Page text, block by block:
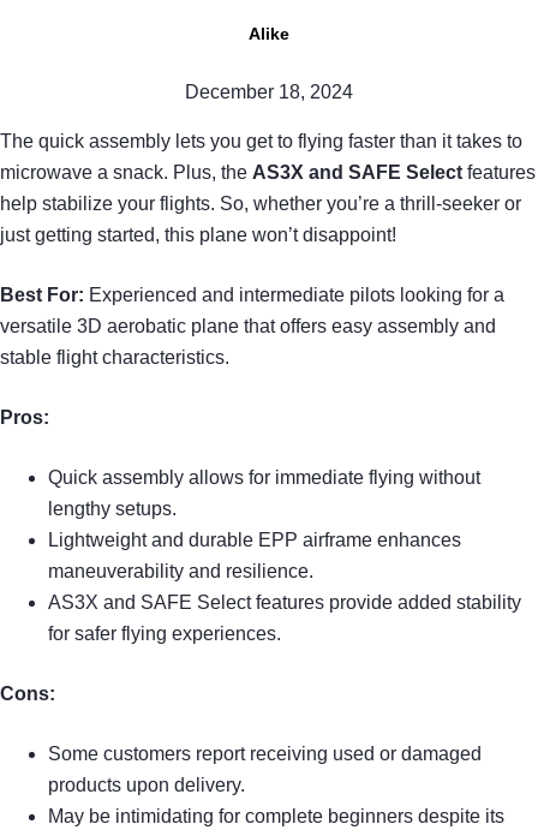
Alike
December 18, 2024
The quick assembly lets you get to flying faster than it takes to
microwave a snack. Plus, the AS3X and SAFE Selectfeatures
help stabilize your flights. So, whether you’re a thrill-seeker or
just getting started, this plane won’t disappoint!
Best For: Experienced and intermediate pilots looking for a
versatile 3D aerobatic plane that offers easy assembly and
stable flight characteristics.
Pros:
Quick assembly allows for immediate flying without
lengthy setups.
Lightweight and durable EPP airframe enhances
maneuverability and resilience.
AS3X and SAFE Select features provide added stability
for safer flying experiences.
Cons:
Some customers report receiving used or damaged
products upon delivery.
May be intimidating for complete beginners despite its